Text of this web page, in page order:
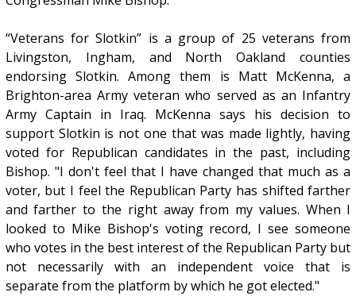
“Veterans for Slotkin” is a group of 25 veterans from
Livingston, Ingham, and North Oakland counties
endorsing Slotkin. Among them is Matt McKenna, a
Brighton-area Army veteran who served as an Infantry
Army Captain in Iraq. McKenna says his decision to
support Slotkin is not one that was made lightly, having
voted for Republican candidates in the past, including
Bishop. "I don't feel that I have changed that much as a
voter, but I feel the Republican Party has shifted farther
and farther to the right away from my values. When I
looked to Mike Bishop's voting record, I see someone
who votes in the best interest of the Republican Party but
not necessarily with an independent voice that is
separate from the platform by which he got elected."